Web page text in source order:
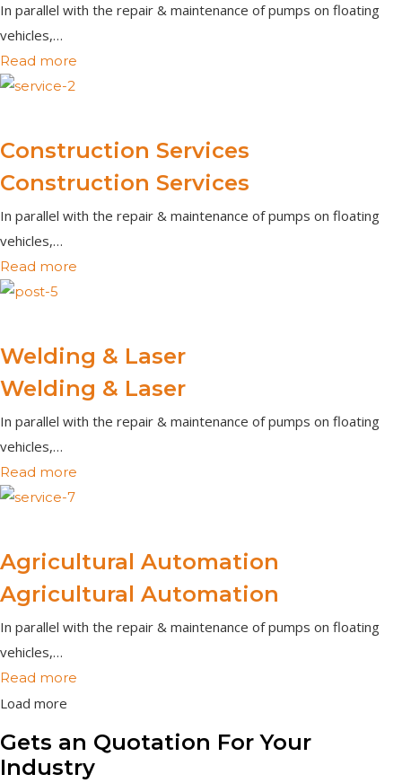
In parallel with the repair & maintenance of pumps on floating
vehicles,…
Read more
Construction Services
Construction Services
In parallel with the repair & maintenance of pumps on floating
vehicles,…
Read more
Welding & Laser
Welding & Laser
In parallel with the repair & maintenance of pumps on floating
vehicles,…
Read more
Agricultural Automation
Agricultural Automation
In parallel with the repair & maintenance of pumps on floating
vehicles,…
Read more
Load more
Gets an Quotation For Your
Industry